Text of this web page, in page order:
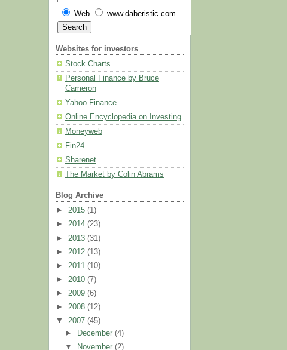
Web www.daberistic.com
Websites for investors
Stock Charts
Personal Finance by Bruce
Cameron
Yahoo Finance
Online Encyclopedia on Investing
Moneyweb
Fin24
Sharenet
The Market by Colin Abrams
Blog Archive
► 2015 (1)
► 2014 (23)
► 2013 (31)
► 2012 (13)
► 2011 (10)
► 2010 (7)
► 2009 (6)
► 2008 (12)
▼ 2007 (45)
►
December(4)
▼
November(2)